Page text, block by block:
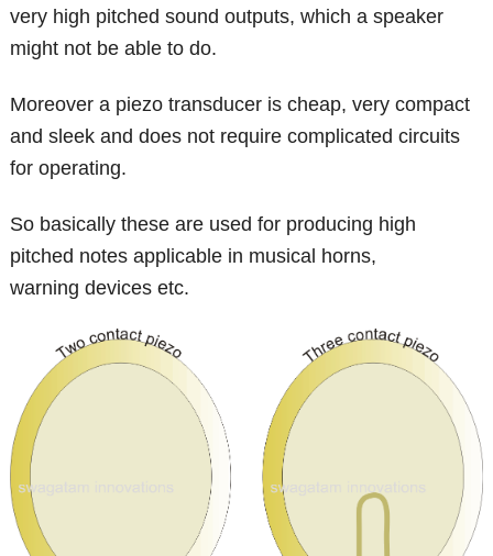
very high pitched sound outputs, which a speaker
might not be able to do.
Moreover a piezo transducer is cheap, very compact
and sleek and does not require complicated circuits
for operating.
So basically these are used for producing high
pitched notes applicable in musical horns,
warning devices etc.